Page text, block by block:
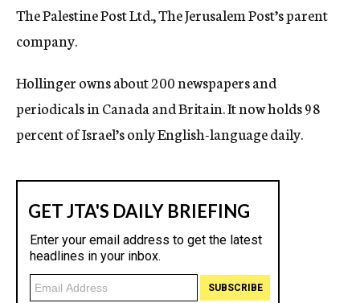
The Palestine Post Ltd., The Jerusalem Post’s parent
company.
Hollinger owns about 200 newspapers and
periodicals in Canada and Britain. It now holds 98
percent of Israel’s only English-language daily.